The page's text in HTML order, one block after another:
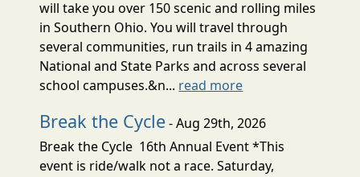
will take you over 150 scenic and rolling miles
in Southern Ohio. You will travel through
several communities, run trails in 4 amazing
National and State Parks and across several
school campuses.&n... read more
Break the Cycle- Aug 29th, 2026
Break the Cycle 16th Annual Event *This
event is ride/walk not a race. Saturday,